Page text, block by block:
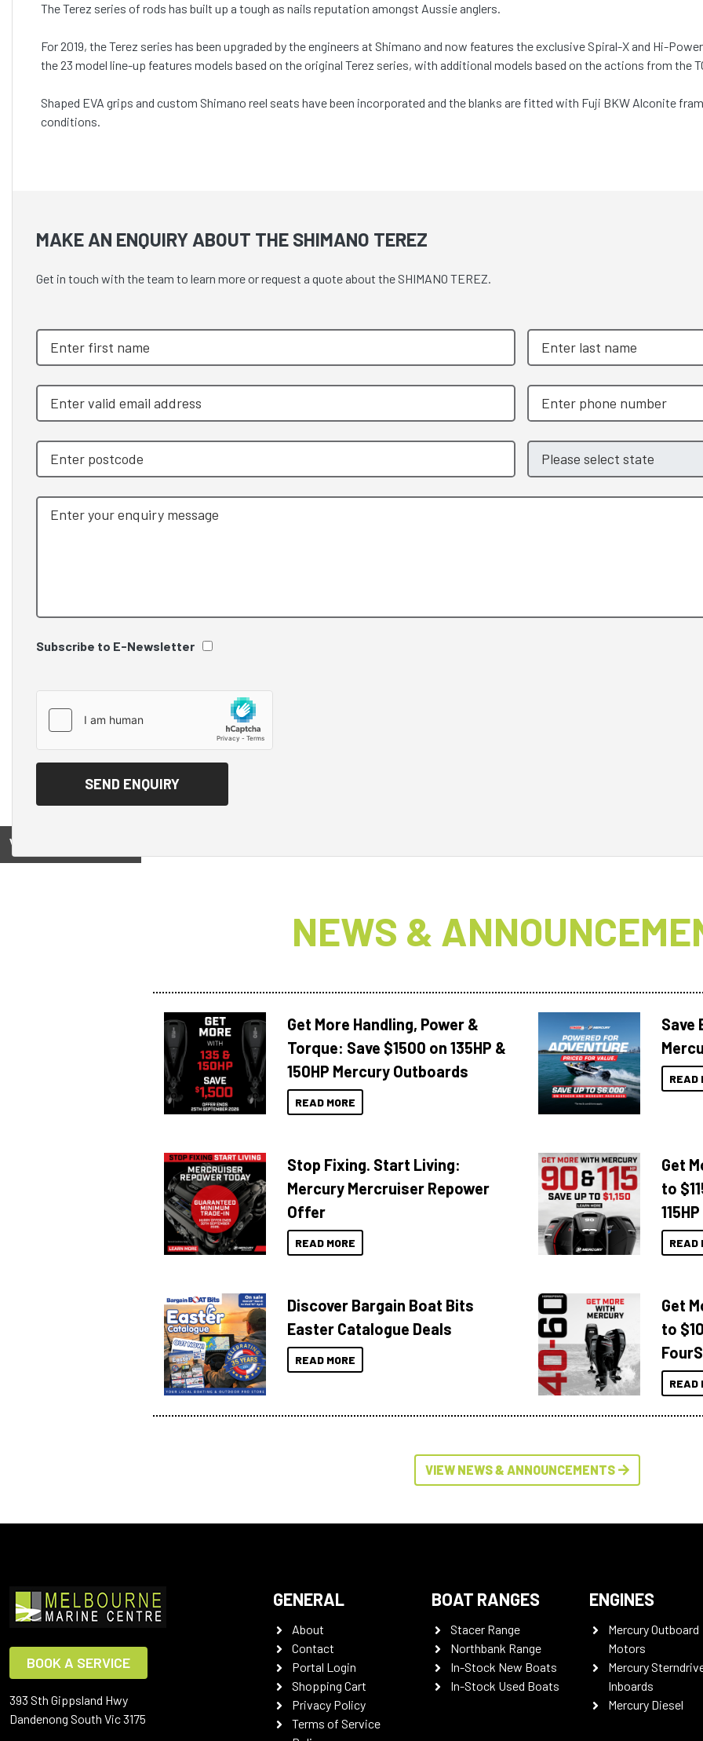
The Terez series of rods has built up a tough as nails reputation amongst Aussie anglers.
For 2019, the Terez series has been upgraded by the engineers at Shimano and now features the exclusive Spiral-X and Hi-
the 23 model line-up features models based on the original Terez series, with additional models based on the actions from the
Shaped EVA grips and custom Shimano reel seats have been incorporated and the blanks are fitted with Fuji BKW Alconite
conditions.
MAKE AN ENQUIRY ABOUT THE SHIMANO TEREZ
Get in touch with the team to learn more or request a quote about the SHIMANO TEREZ.
Subscribe to E-Newsletter
View on
NEWS &
Get More Handling, Power &
Torque: Save $1500 on 135HP &
150HP Mercury Outboards
READ MORE
Save
READ
Stop Fixing. Start Living:
Mercury Mercruiser Repower
Offer
READ MORE
Get
to
READ
Discover Bargain Boat Bits
Easter Catalogue Deals
READ MORE
Get
to
READ
VIEW NEWS & ANNOUNCEMENTS
BOOK A SERVICE
393 Sth Gippsland Hwy
Dandenong South Vic 3175
GENERAL
About
Contact
Portal Login
Shopping Cart
Privacy Policy
Terms of Service
BOAT RANGES
Stacer Range
Northbank Range
In-Stock New Boats
In-Stock Used Boats
ENGINES
Mercury Outboard
Motors
Mercury
Inboards
Mercury Diesel